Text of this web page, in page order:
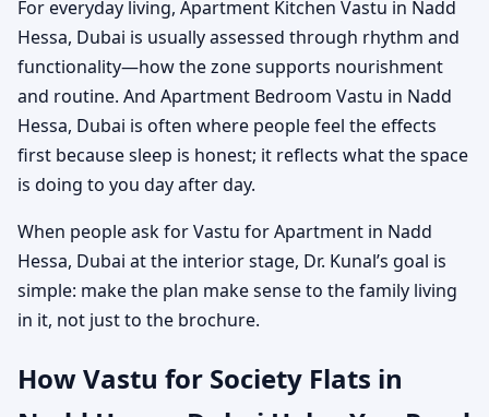
For everyday living, Apartment Kitchen Vastu in Nadd
Hessa, Dubai is usually assessed through rhythm and
functionality—how the zone supports nourishment
and routine. And Apartment Bedroom Vastu in Nadd
Hessa, Dubai is often where people feel the effects
first because sleep is honest; it reflects what the space
is doing to you day after day.
When people ask for Vastu for Apartment in Nadd
Hessa, Dubai at the interior stage, Dr. Kunal’s goal is
simple: make the plan make sense to the family living
in it, not just to the brochure.
How Vastu for Society Flats in